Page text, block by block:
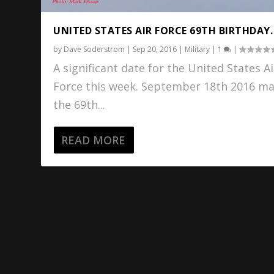
UNITED STATES AIR FORCE 69TH BIRTHDAY.
by Dave Soderstrom | Sep 20, 2016 | Military | 1 |
A significant date for the United States
Force this week. September 18th 2016
the 69th...
READ MORE